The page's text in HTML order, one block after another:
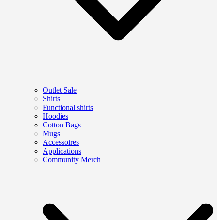
Outlet Sale
Shirts
Functional shirts
Hoodies
Cotton Bags
Mugs
Accessoires
Applications
Community Merch